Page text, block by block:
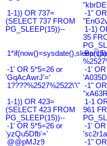
1-1)) OR 737=
(SELECT 737 FROM
PG_SLEEP(15))--
-1"
1-1)
35
-1' OR 5*5=26 or
'GqAcAwrJ'='
-1'
1????%2527%2522\'\" -1"
1-1)) OR 423=
(SELECT 423 FROM
PG_SLEEP(15))--
1-1
961
-1' OR 5*5=26 or
'yzQu5Dfb'='
-1'
@@pMJz9
-1"